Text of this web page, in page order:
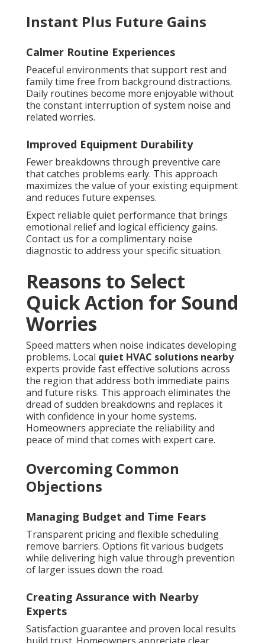
Instant Plus Future Gains
Calmer Routine Experiences
Peaceful environments that support rest and
family time free from background distractions.
Daily routines become more enjoyable without
the constant interruption of system noise and
related worries.
Improved Equipment Durability
Fewer breakdowns through preventive care
that catches problems early. This approach
maximizes the value of your existing equipment
and reduces future expenses.
Expect reliable quiet performance that brings
emotional relief and logical efficiency gains.
Contact us for a complimentary noise
diagnostic to address your specific situation.
Reasons to Select
Quick Action for Sound
Worries
Speed matters when noise indicates developing
problems. Local quiet HVAC solutions nearby
experts provide fast effective solutions across
the region that address both immediate pains
and future risks. This approach eliminates the
dread of sudden breakdowns and replaces it
with confidence in your home systems.
Homeowners appreciate the reliability and
peace of mind that comes with expert care.
Overcoming Common
Objections
Managing Budget and Time Fears
Transparent pricing and flexible scheduling
remove barriers. Options fit various budgets
while delivering high value through prevention
of larger issues down the road.
Creating Assurance with Nearby
Experts
Satisfaction guarantee and proven local results